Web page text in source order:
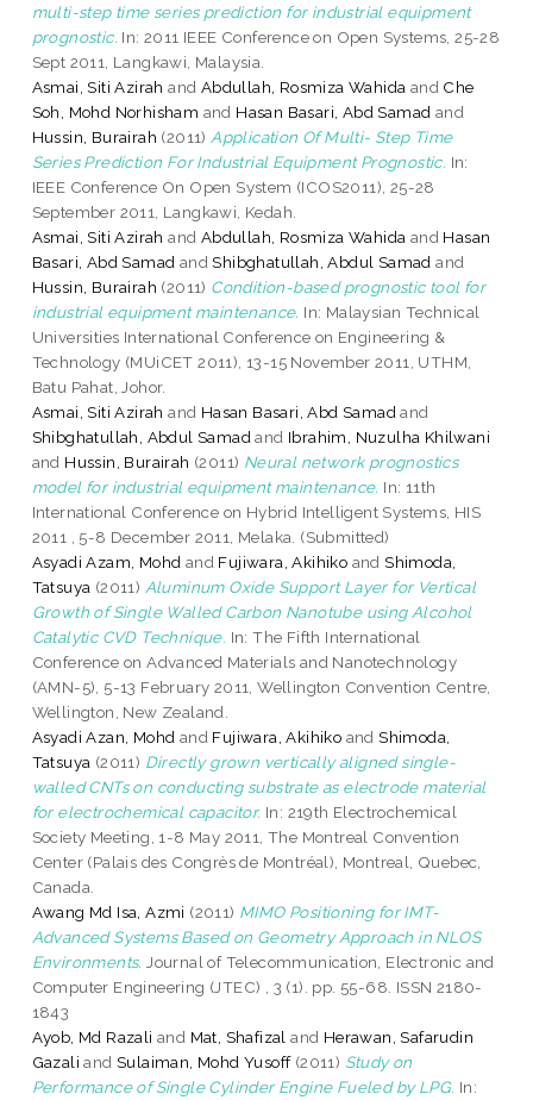
multi-step time series prediction for industrial equipment
prognostic. In: 2011 IEEE Conference on Open Systems, 25-28
Sept 2011, Langkawi, Malaysia.
Asmai, Siti Azirah and Abdullah, Rosmiza Wahida and Che
Soh, Mohd Norhisham and Hasan Basari, Abd Samad and
Hussin, Burairah (2011) Application Of Multi- Step Time
Series Prediction For Industrial Equipment Prognostic. In:
IEEE Conference On Open System (ICOS2011), 25-28
September 2011, Langkawi, Kedah.
Asmai, Siti Azirah and Abdullah, Rosmiza Wahida and Hasan
Basari, Abd Samad andShibghatullah, Abdul Samad and
Hussin, Burairah (2011) Condition-based prognostic tool for
industrial equipment maintenance. In: Malaysian Technical
Universities International Conference on Engineering &
Technology (MUiCET 2011), 13-15 November 2011, UTHM,
Batu Pahat, Johor.
Asmai, Siti Azirah and Hasan Basari, Abd Samad and
Shibghatullah, Abdul Samad and Ibrahim, Nuzulha Khilwani
and Hussin, Burairah (2011) Neural network prognostics
model for industrial equipment maintenance. In: 11th
International Conference on Hybrid Intelligent Systems, HIS
2011 , 5-8 December 2011, Melaka. (Submitted)
Asyadi Azam, Mohd and Fujiwara, Akihiko andShimoda,
Tatsuya (2011) Aluminum Oxide Support Layer for Vertical
Growth of Single Walled Carbon Nanotube using Alcohol
Catalytic CVD Technique. In: The Fifth International
Conference on Advanced Materials and Nanotechnology
(AMN-5), 5-13 February 2011, Wellington Convention Centre,
Wellington, New Zealand.
Asyadi Azan, Mohd and Fujiwara, Akihiko andShimoda,
Tatsuya (2011) Directly grown vertically aligned single-
walled CNTs on conducting substrate as electrode material
for electrochemical capacitor. In: 219th Electrochemical
Society Meeting, 1-8 May 2011, The Montreal Convention
Center (Palais des Congrès de Montréal), Montreal, Quebec,
Canada.
Awang Md Isa, Azmi (2011) MIMO Positioning for IMT-
Advanced Systems Based on Geometry Approach in NLOS
Environments. Journal of Telecommunication, Electronic and
Computer Engineering (JTEC) , 3 (1). pp. 55-68. ISSN 2180-
1843
Ayob, Md Razali and Mat, Shafizal and Herawan, Safarudin
Gazali andSulaiman, Mohd Yusoff(2011) Study on
Performance of Single Cylinder Engine Fueled by LPG. In: